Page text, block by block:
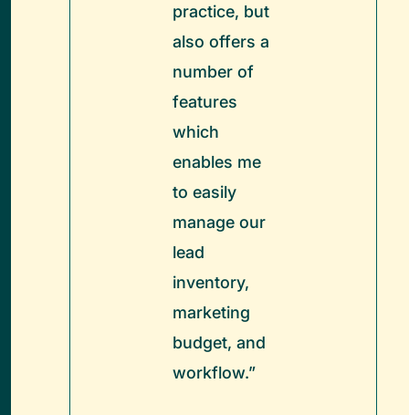
practice, but
also offers a
number of
features
which
enables me
to easily
manage our
lead
inventory,
marketing
budget, and
workflow.”